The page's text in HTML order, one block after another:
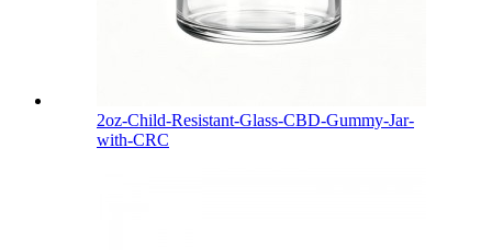
2oz-Child-Resistant-Glass-CBD-Gummy-Jar-
with-CRC